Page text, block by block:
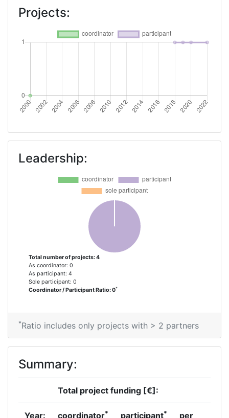
Projects:
Leadership:
Total number of projects: 4
As coordinator: 0
As participant: 4
Sole participant: 0
Coordinator / Participant Ratio: 0*
*Ratio includes only projects with > 2 partners
Summary:
Total project funding [€]:
Year: coordinator* participant*
per